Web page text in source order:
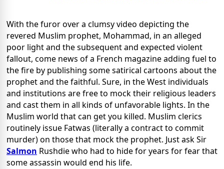
With the furor over a clumsy video depicting the
revered Muslim prophet, Mohammad, in an alleged
poor light and the subsequent and expected violent
fallout, come news of a French magazine adding fuel to
the fire by publishing some satirical cartoons about the
prophet and the faithful. Sure, in the West individuals
and institutions are free to mock their religious leaders
and cast them in all kinds of unfavorable lights. In the
Muslim world that can get you killed. Muslim clerics
routinely issue Fatwas (literally a contract to commit
murder) on those that mock the prophet. Just ask Sir
Salmon Rushdie who had to hide for years for fear that
some assassin would end his life.